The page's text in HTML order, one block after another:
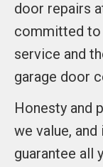
door repairs
committed to
service and
garage door
Honesty and
we value,
guarantee all